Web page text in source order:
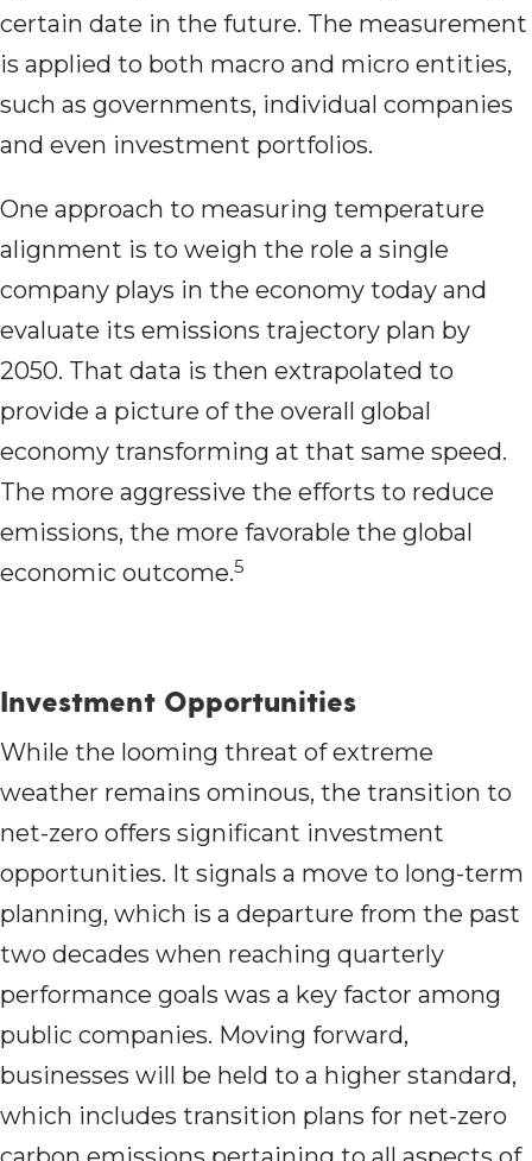
certain date in the future. The measurement
is applied to both macro and micro entities,
such as governments, individual companies
and even investment portfolios.
One approach to measuring temperature
alignment is to weigh the role a single
company plays in the economy today and
evaluate its emissions trajectory plan by
2050. That data is then extrapolated to
provide a picture of the overall global
economy transforming at that same speed.
The more aggressive the efforts to reduce
emissions, the more favorable the global
economic outcome.5
Investment Opportunities
While the looming threat of extreme
weather remains ominous, the transition to
net-zero offers significant investment
opportunities. It signals a move to long-term
planning, which is a departure from the past
two decades when reaching quarterly
performance goals was a key factor among
public companies. Moving forward,
businesses will be held to a higher standard,
which includes transition plans for net-zero